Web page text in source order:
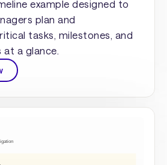
example designed to
plan and
tasks, milestones, and
at a glance.